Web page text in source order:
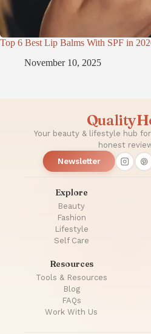
Top 6 Best Lip Balms With SPF in
November 10, 2025
Your beauty & lifestyle hub
honest
Newsletter
Explore
Beauty
Fashion
Lifestyle
Self Care
Resources
Tools & Resources
Blog
FAQs
Work With Us